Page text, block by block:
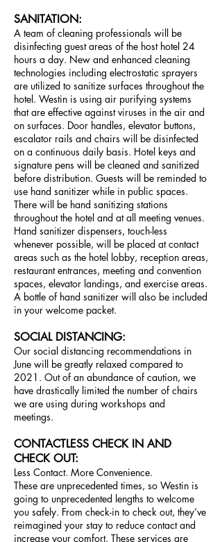
SANITATION:
A team of cleaning professionals will be
disinfecting guest areas of the host hotel 24
hours a day. New and enhanced cleaning
technologies including electrostatic sprayers
are utilized to sanitize surfaces throughout the
hotel. Westin is using air purifying systems
that are effective against viruses in the air and
on surfaces. Door handles, elevator buttons,
escalator rails and chairs will be disinfected
on a continuous daily basis. Hotel keys and
signature pens will be cleaned and sanitized
before distribution. Guests will be reminded to
use hand sanitizer while in public spaces.
There will be hand sanitizing stations
throughout the hotel and at all meeting venues.
Hand sanitizer dispensers, touch-less
whenever possible, will be placed at contact
areas such as the hotel lobby, reception areas,
restaurant entrances, meeting and convention
spaces, elevator landings, and exercise areas.
A bottle of hand sanitizer will also be included
in your welcome packet.
SOCIAL DISTANCING:
Our social distancing recommendations in
June will be greatly relaxed compared to
2021. Out of an abundance of caution, we
have drastically limited the number of chairs
we are using during workshops and
meetings.
CONTACTLESS CHECK IN AND
CHECK OUT:
Less Contact. More Convenience.
These are unprecedented times, so Westin is
going to unprecedented lengths to welcome
you safely. From check-in to check out, they’ve
reimagined your stay to reduce contact and
increase your comfort. These services are